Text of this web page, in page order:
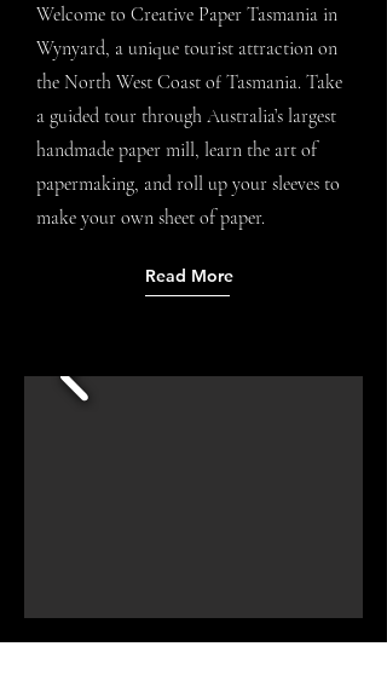
Welcome to Creative Paper Tasmania in
Wynyard, a unique tourist attraction on
the North West Coast of Tasmania. Take
a guided tour through Australia’s largest
handmade paper mill, learn the art of
papermaking, and roll up your sleeves to
make your own sheet of paper.
Read More